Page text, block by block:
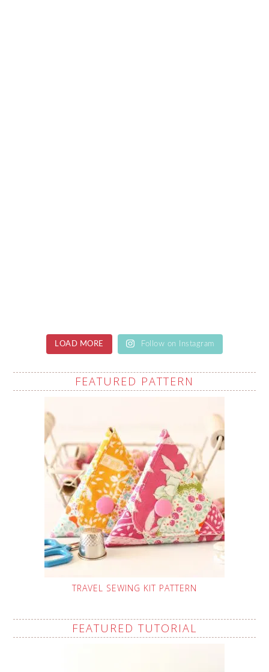
LOAD MORE Follow on Instagram
FEATURED PATTERN
TRAVEL SEWING KIT PATTERN
FEATURED TUTORIAL